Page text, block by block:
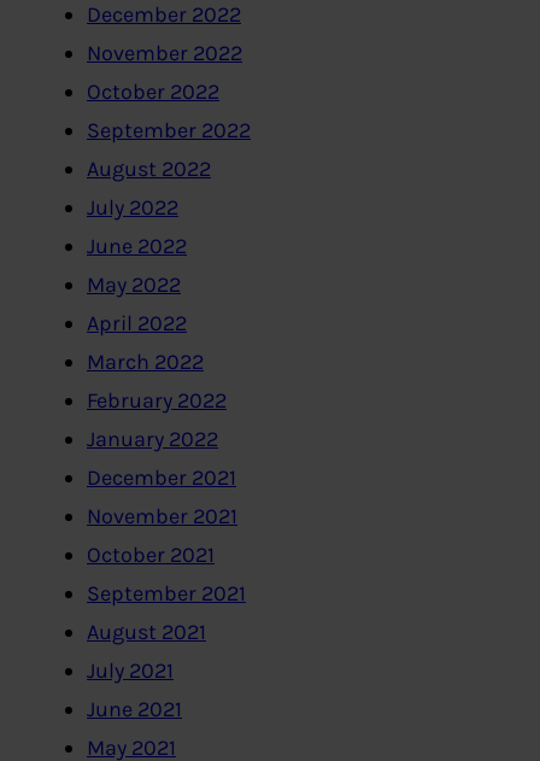
December 2022
November 2022
October 2022
September 2022
August 2022
July 2022
June 2022
May 2022
April 2022
March 2022
February 2022
January 2022
December 2021
November 2021
October 2021
September 2021
August 2021
July 2021
June 2021
May 2021